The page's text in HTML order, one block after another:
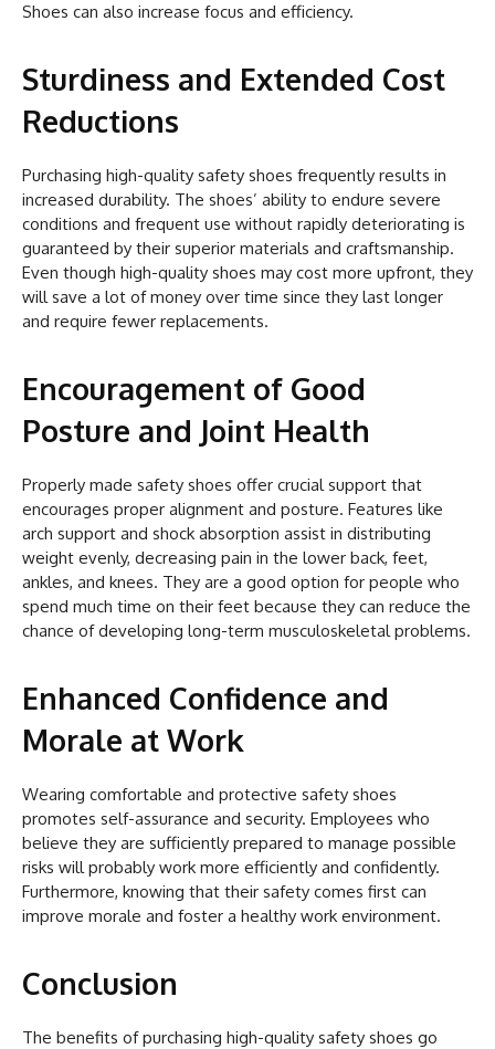
Shoes can also increase focus and efficiency.
Sturdiness and Extended Cost
Reductions
Purchasing high-quality safety shoes frequently results in
increased durability. The shoes’ ability to endure severe
conditions and frequent use without rapidly deteriorating is
guaranteed by their superior materials and craftsmanship.
Even though high-quality shoes may cost more upfront, they
will save a lot of money over time since they last longer
and require fewer replacements.
Encouragement of Good
Posture and Joint Health
Properly made safety shoes offer crucial support that
encourages proper alignment and posture. Features like
arch support and shock absorption assist in distributing
weight evenly, decreasing pain in the lower back, feet,
ankles, and knees. They are a good option for people who
spend much time on their feet because they can reduce the
chance of developing long-term musculoskeletal problems.
Enhanced Confidence and
Morale at Work
Wearing comfortable and protective safety shoes
promotes self-assurance and security. Employees who
believe they are sufficiently prepared to manage possible
risks will probably work more efficiently and confidently.
Furthermore, knowing that their safety comes first can
improve morale and foster a healthy work environment.
Conclusion
The benefits of purchasing high-quality safety shoes go